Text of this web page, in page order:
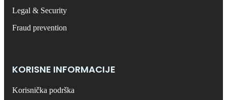
Legal & Security
Fraud prevention
KORISNE INFORMACIJE
Korisnička podrška